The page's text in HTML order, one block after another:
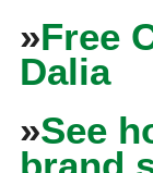
»Free
Dalia
»See